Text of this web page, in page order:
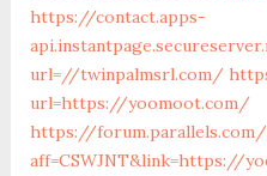
https://contact.apps-
url=//twinpalmsrl.com/
url=https://yoomoot.com/
https://forum.parallels.com/
aff=CSWJNT&link=https://